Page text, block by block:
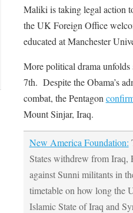
Maliki is taking legal action
the UK Foreign Office
educated at Manchester
More political drama
7th. Despite the Obama’s
combat, the Pentagon
Mount Sinjar, Iraq.
New America Foundation:
States withdrew from Iraq,
against Sunni militants in
timetable on how long the
Islamic State of Iraq and